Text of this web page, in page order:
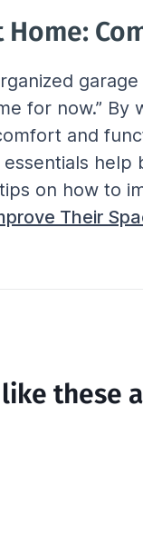
Home:
garage
for now.”
and
help
on how to
Their
these